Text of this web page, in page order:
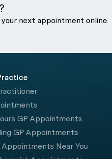
next appointment online.
GP Appointments
GP Appointments
Near You
Appointments